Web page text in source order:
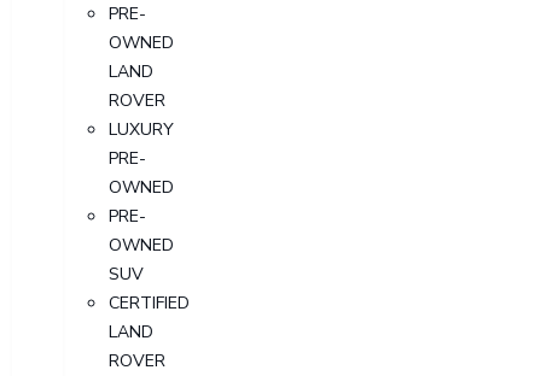
PRE-
OWNED
LAND
ROVER
LUXURY
PRE-
OWNED
PRE-
OWNED
SUV
CERTIFIED
LAND
ROVER